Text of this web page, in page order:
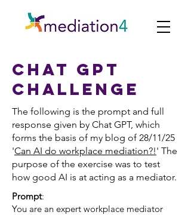
Chat gpt
challenge
The following is the prompt and full
response given by Chat GPT, which
forms the basis of my blog of 28/11/25
'Can AI do workplace mediation?!' The
purpose of the exercise was to test
how good AI is at acting as a mediator.
Prompt:
You are an expert workplace mediator